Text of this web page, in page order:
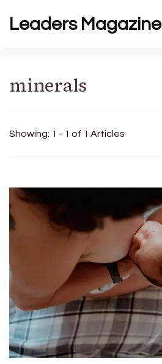
Leaders Magazine
minerals
Showing: 1 - 1 of 1 Articles